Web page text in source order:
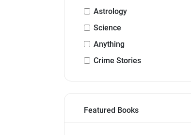
Astrology
Science
Anything
Crime Stories
Featured Books